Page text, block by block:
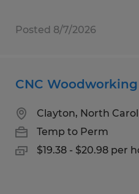
Posted 8/7/2026
CNC
Clayton, North
Temp to Perm
$19.38 - $20.98 per